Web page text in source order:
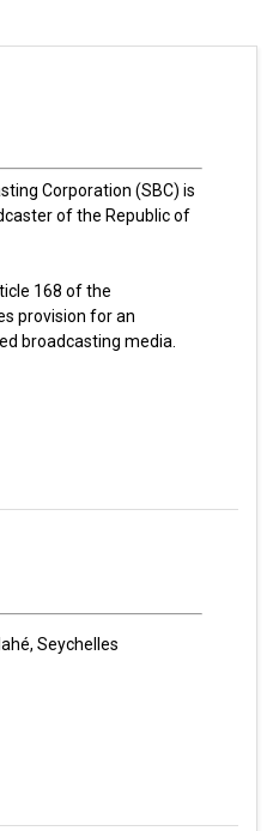
Corporation (SBC) is
of the Republic of
168 of the
provision for an
broadcasting media.
Seychelles